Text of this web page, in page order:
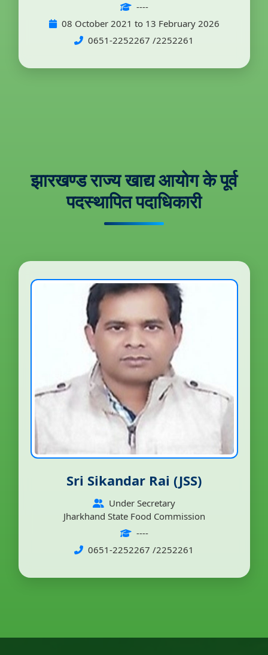
----
08 October 2021 to 13 February 2026
0651-2252267 /2252261
झारखण्ड राज्य खाद्य आयोग के पूर्व
पदस्थापित पदाधिकारी
Sri Sikandar Rai (JSS)
Under Secretary
Jharkhand State Food Commission
----
0651-2252267 /2252261